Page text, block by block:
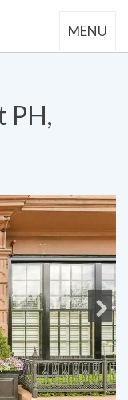
MENU
PH,
Next